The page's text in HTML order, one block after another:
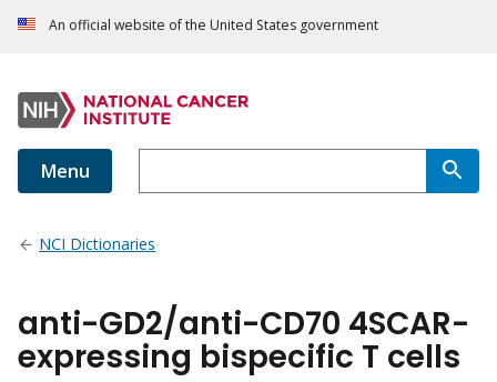
An official website of the United States government
Menu
NCI Dictionaries
anti-GD2/anti-CD70 4SCAR-
expressing bispecific T cells